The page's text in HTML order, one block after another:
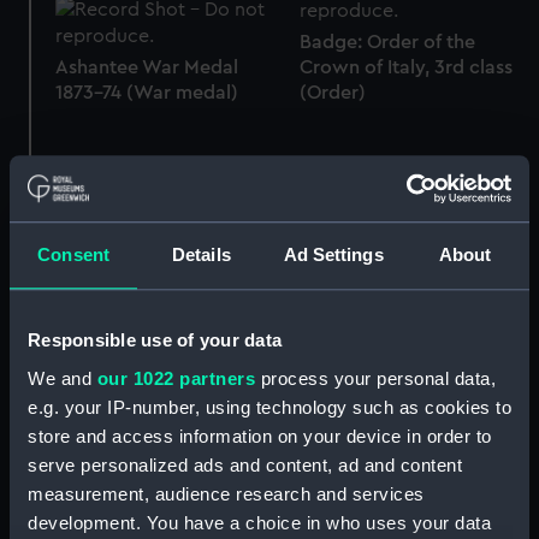
Consent Details Ad Settings About
Responsible use of your data
We and our 1022 partners process your personal data,
e.g. your IP-number, using technology such as cookies to
store and access information on your device in order to
serve personalized ads and content, ad and content
measurement, audience research and services
development. You have a choice in who uses your data
Badge: Order of the
Crown of Italy, 3rd class
(Order)
Ashantee War Medal
1873-74 (War medal)
George V 1911
(Coronation medal)
(War medal)
Distinguished Service
Medal, U S Navy
(Decoration)
Miniature: Legion of
Honour, 3rd class
(Miniature medal)